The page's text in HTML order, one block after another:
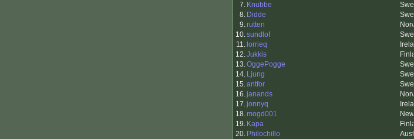
7. Knubbe
8. Didde
9.rutten
10.sundlof
11. lorrieq
12.Jukkis
13.OggePogge
14. Ljung
15.antfor
16.janands
17.jonnyq
18.mogd001
19. Kapa
20. Philochillo